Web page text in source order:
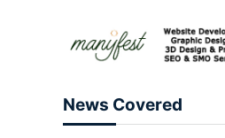
News Covered